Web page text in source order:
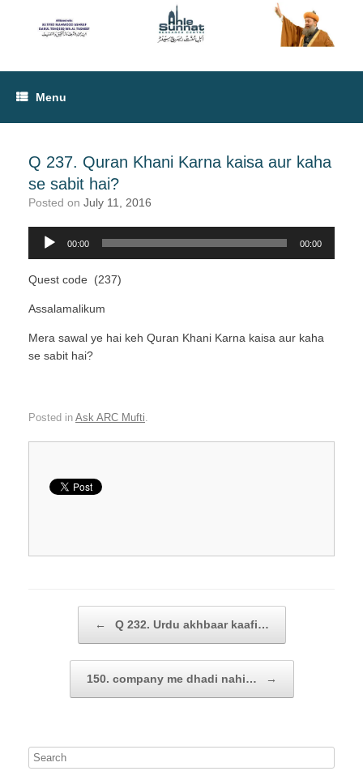
Menu
Q 237. Quran Khani Karna kaisa aur kaha
se sabit hai?
Posted on July 11, 2016
Audio
00:00 00:00
Quest code (237)
Assalamalikum
Mera sawal ye hai keh Quran Khani Karna kaisa aur kaha
se sabit hai?
Posted in Ask ARC Mufti
← Q 232. Urdu akhbaar kaafi…
150. company me dhadi nahi… →